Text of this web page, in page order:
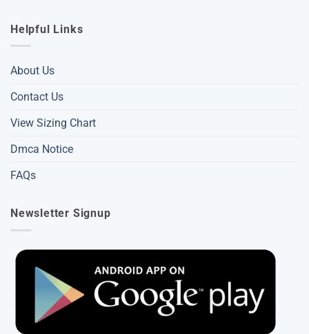
Helpful Links
About Us
Contact Us
View Sizing Chart
Dmca Notice
FAQs
Newsletter Signup